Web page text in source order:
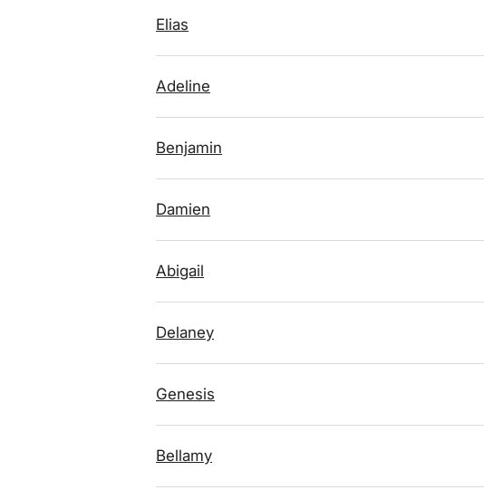
Elias
Adeline
Benjamin
Damien
Abigail
Delaney
Genesis
Bellamy